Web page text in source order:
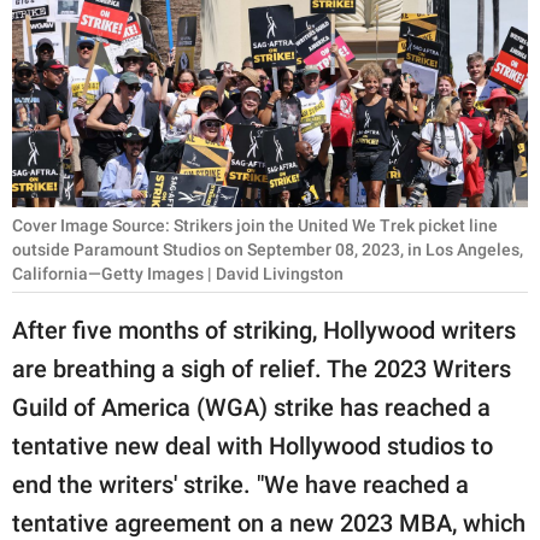
PARENTING
WORK
SCIENCE AND
NATURE
About Us
Contact Us
Privacy Policy
part of
GOOD Worldwide Inc.
Cover Image Source: Strikers join the United We Trek picket line
outside Paramount Studios on September 08, 2023, in Los Angeles,
California—Getty Images | David Livingston
After five months of striking, Hollywood writers
are breathing a sigh of relief. The 2023 Writers
Guild of America (WGA) strike has reached a
tentative new deal with Hollywood studios to
end the writers' strike. "We have reached a
tentative agreement on a new 2023 MBA, which